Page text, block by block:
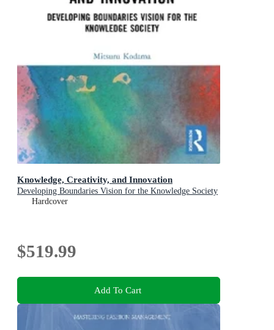
Knowledge, Creativity, and Innovation
Developing Boundaries Vision for the Knowledge Society
Hardcover
$519.99
Add To Cart